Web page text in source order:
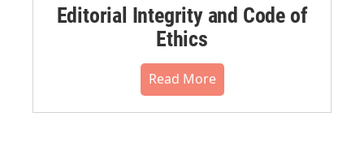
Editorial Integrity and Code of
Ethics
Read More